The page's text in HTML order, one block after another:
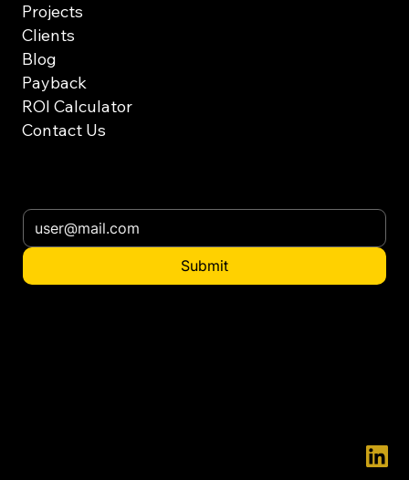
Submit
Projects
Clients
Blog
Payback
ROI Calculator
Contact Us